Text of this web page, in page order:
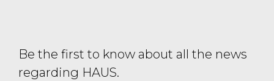
Be the first to know about all the news
regarding HAUS.